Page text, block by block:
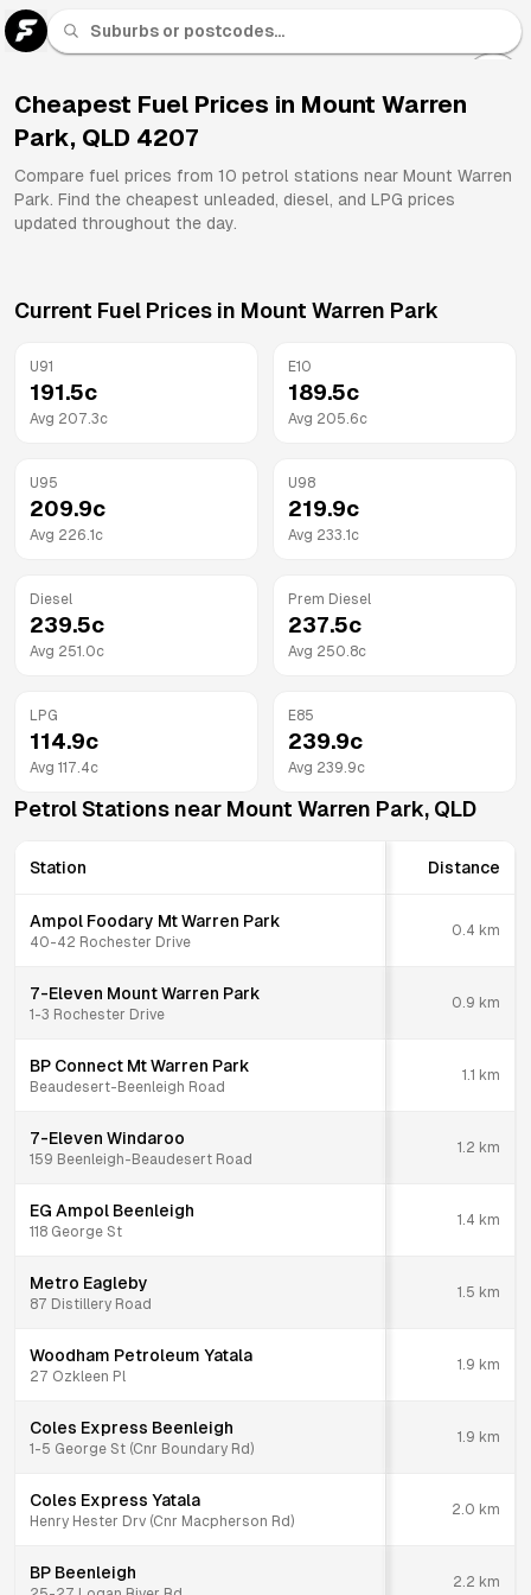
Cheapest Fuel Prices in Mount Warren
Park, QLD 4207
Compare fuel prices from 10 petrol stations near Mount Warren
Park. Find the cheapest unleaded, diesel, and LPG prices
updated throughout the day.
Current Fuel Prices in Mount Warren Park
U91
191.5c
Avg 207.3c
E10
189.5c
Avg 205.6c
U95
209.9c
Avg 226.1 c
U98
219.9c
Avg 233.1 c
Diesel
239.5c
Avg 251.0c
Prem Diesel
237.5c
Avg 250.8c
LPG
114.9c
Avg 117.4c
E85
239.9c
Avg 239.9c
Petrol Stations near Mount Warren Park, QLD
Station Distance
Ampol Foodary Mt Warren Park
40-42 Rochester Drive
0.4 km
7-Eleven Mount Warren Park
1-3 Rochester Drive
0.9 km
BP Connect Mt Warren Park
Beaudesert-Beenleigh Road
1.1 km
7-Eleven Windaroo
159 Beenleigh-Beaudesert Road
1.2 km
EG Ampol Beenleigh
118 George St
1.4 km
Metro Eagleby
87 Distillery Road
1.5 km
Woodham Petroleum Yatala
27 Ozkleen Pl
1.9 km
Coles Express Beenleigh
1-5 George St (Cnr Boundary Rd)
1.9 km
Coles Express Yatala
Henry Hester Drv (Cnr Macpherson Rd)
2.0 km
BP Beenleigh 2.2 km